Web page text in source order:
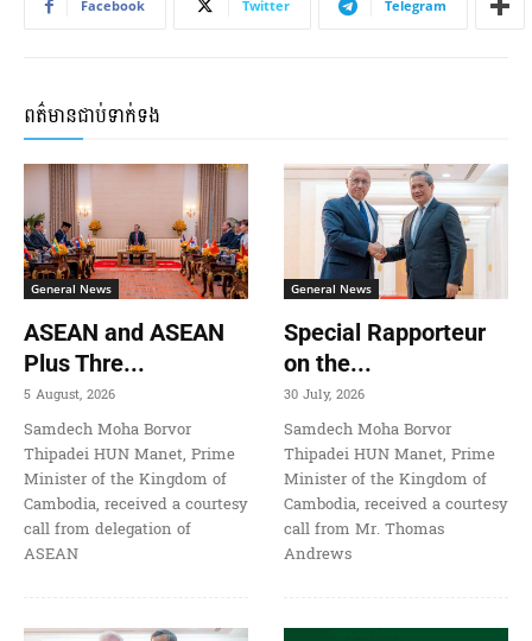
Facebook Twitter Telegram
ពត៌មានជាប់ទាក់ទង
General News
ASEAN and ASEAN
Plus Thre...
5 August, 2026
Samdech Moha Borvor
Thipadei HUN Manet, Prime
Minister of the Kingdom of
Cambodia, received a courtesy
call from delegation of
ASEAN
General News
Special Rapporteur
on the...
30 July, 2026
Samdech Moha Borvor
Thipadei HUN Manet, Prime
Minister of the Kingdom of
Cambodia, received a courtesy
call from Mr. Thomas
Andrews